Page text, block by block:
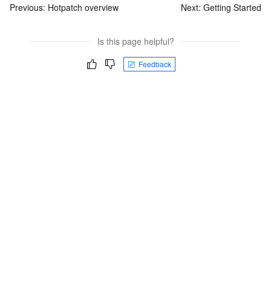
Previous: Hotpatch overview Next: Getting Started
Is this page helpful?
Feedback